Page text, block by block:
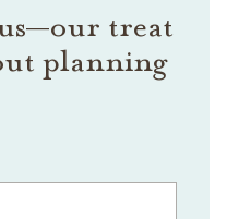
treat
planning